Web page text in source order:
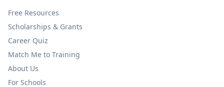
Free Resources
Scholarships & Grants
Career Quiz
Match Me to Training
About Us
For Schools